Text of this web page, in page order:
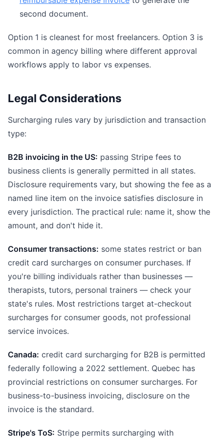
second document.
Option 1 is cleanest for most freelancers. Option 3 is
common in agency billing where different approval
workflows apply to labor vs expenses.
Legal Considerations
Surcharging rules vary by jurisdiction and transaction
type:
B2B invoicing in the US: passing Stripe fees to
business clients is generally permitted in all states.
Disclosure requirements vary, but showing the fee as a
named line item on the invoice satisfies disclosure in
every jurisdiction. The practical rule: name it, show the
amount, and don't hide it.
Consumer transactions: some states restrict or ban
credit card surcharges on consumer purchases. If
you're billing individuals rather than businesses —
therapists, tutors, personal trainers — check your
state's rules. Most restrictions target at-checkout
surcharges for consumer goods, not professional
service invoices.
Canada: credit card surcharging for B2B is permitted
federally following a 2022 settlement. Quebec has
provincial restrictions on consumer surcharges. For
business-to-business invoicing, disclosure on the
invoice is the standard.
Stripe's ToS: Stripe permits surcharging with